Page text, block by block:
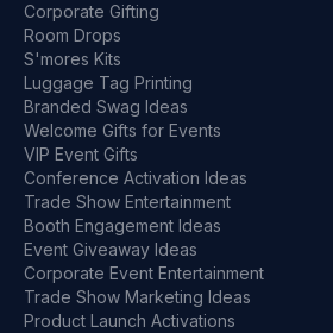
Corporate Gifting
Room Drops
S'mores Kits
Luggage Tag Printing
Branded Swag Ideas
Welcome Gifts for Events
VIP Event Gifts
Conference Activation Ideas
Trade Show Entertainment
Booth Engagement Ideas
Event Giveaway Ideas
Corporate Event Entertainment
Trade Show Marketing Ideas
Product Launch Activations